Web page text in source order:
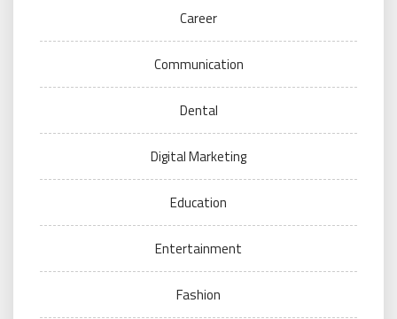
Career
Communication
Dental
Digital Marketing
Education
Entertainment
Fashion